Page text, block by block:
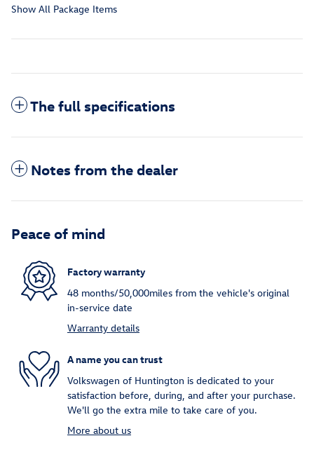
Show All Package Items
The full specifications
Notes from the dealer
Peace of mind
Factory warranty
48 months/50,000miles from the vehicle's original
in-service date
Warranty details
A name you can trust
Volkswagen of Huntington is dedicated to your
satisfaction before, during, and after your purchase.
We'll go the extra mile to take care of you.
More about us